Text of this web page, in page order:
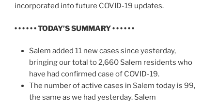
incorporated into future COVID-19 updates.
• • • • • • TODAY’S SUMMARY • • • • • •
Salem added 11 new cases since yesterday,
bringing our total to 2,660 Salem residents who
have had confirmed case of COVID-19.
The number of active cases in Salem today is 99,
the same as we had yesterday. Salem